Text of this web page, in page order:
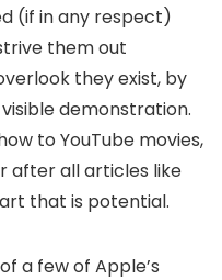
(if in any respect)
them out
they exist, by
demonstration.
to YouTube movies,
after all articles like
that is potential.
a few of Apple’s